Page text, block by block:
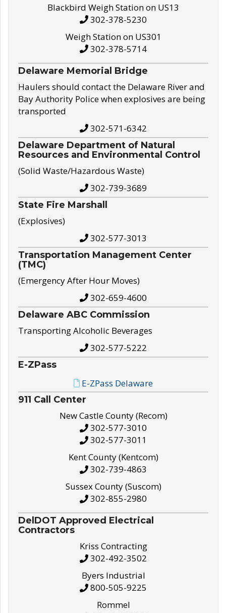
Blackbird Weigh Station on US13
302-378-5230
Weigh Station on US301
302-378-5714
Delaware Memorial Bridge
Haulers should contact the Delaware River and
Bay Authority Police when explosives are being
transported
302-571-6342
Delaware Department of Natural
Resources and Environmental Control
(Solid Waste/Hazardous Waste)
302-739-3689
State Fire Marshall
(Explosives)
302-577-3013
Transportation Management Center
(TMC)
(Emergency After Hour Moves)
302-659-4600
Delaware ABC Commission
Transporting Alcoholic Beverages
302-577-5222
E-ZPass
E-ZPass Delaware
911 Call Center
New Castle County (Recom)
302-577-3010
302-577-3011
Kent County (Kentcom)
302-739-4863
Sussex County (Suscom)
302-855-2980
DelDOT Approved Electrical
Contractors
Kriss Contracting
302-492-3502
Byers Industrial
800-505-9225
Rommel